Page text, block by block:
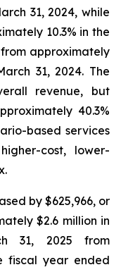
31, 2024, while
10.3% in the
approximately
31, 2024. The
revenue, but
40.3%
based services
cost, lower-
by $625,966, or
$2.6 million in
31, 2025 from
fiscal year ended